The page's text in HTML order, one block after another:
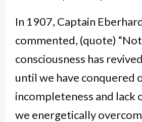
In 1907, Captain
commented, (quote)
consciousness has
until we have conquered
incompleteness and lack
we energetically